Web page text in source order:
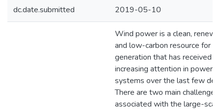
dc.date.submitted 2019-05-10
Wind power is a clean,
and low-carbon resource for
generation that has received
increasing attention in power
systems over the last few
There are two main challenges
associated with the large-